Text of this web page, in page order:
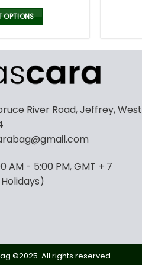
price
was:
160.00$.79.99$.
OPTIONS
multiple
variants.
options
be
on
the
River Road, Jeffrey, West
AM - 5:00 PM, GMT + 7
©2025. All rights reserved.